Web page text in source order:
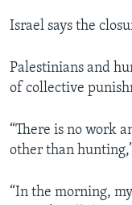
Israel says the
Palestinians and
of collective
“There is no work
other than
“In the morning,